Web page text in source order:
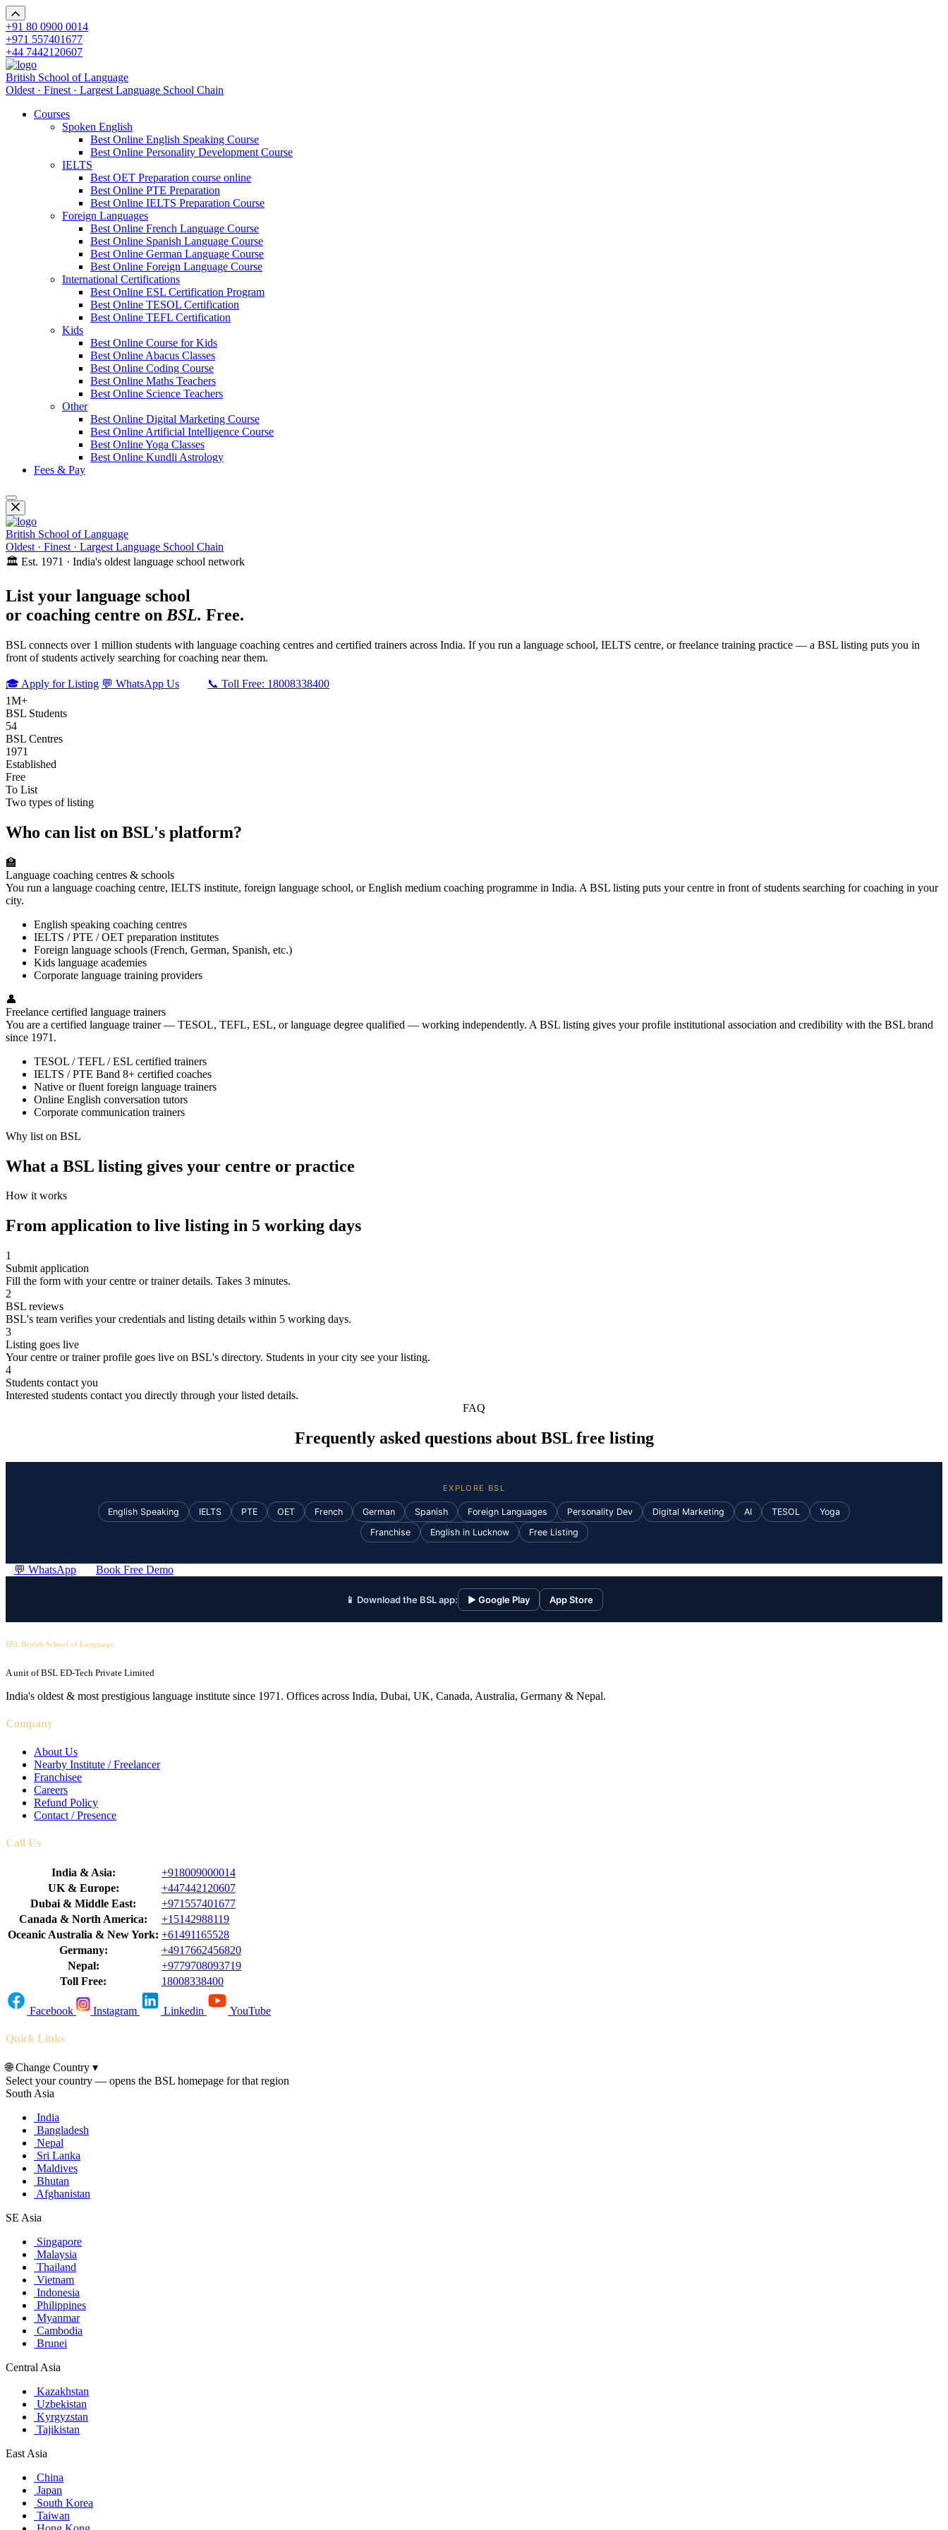
+91 80 0900 0014
+971 557401677
+44 7442120607
British School of Language
Oldest · Finest · Largest Language School Chain
Courses
Spoken English
Best Online English Speaking Course
Best Online Personality Development Course
IELTS
Best OET Preparation course online
Best Online PTE Preparation
Best Online IELTS Preparation Course
Foreign Languages
Best Online French Language Course
Best Online Spanish Language Course
Best Online German Language Course
Best Online Foreign Language Course
International Certifications
Best Online ESL Certification Program
Best Online TESOL Certification
Best Online TEFL Certification
Kids
Best Online Course for Kids
Best Online Abacus Classes
Best Online Coding Course
Best Online Maths Teachers
Best Online Science Teachers
Other
Best Online Digital Marketing Course
Best Online Artificial Intelligence Course
Best Online Yoga Classes
Best Online Kundli Astrology
Fees & Pay
British School of Language
Oldest · Finest · Largest Language School Chain
🏛️ Est. 1971 · India's oldest language school network
List your language school
or coaching centre on BSL. Free.
BSL connects over 1 million students with language coaching centres and certified trainers across India. If you run a language school, IELTS centre, or freelance training practice — a BSL listing puts you in
front of students actively searching for coaching near them.
🎓 Apply for Listing 💬 WhatsApp Us
📞 Toll Free: 18008338400
1M+
BSL Students
54
BSL Centres
1971
Established
Free
To List
Two types of listing
Who can list on BSL's platform?
🏫
Language coaching centres & schools
You run a language coaching centre, IELTS institute, foreign language school, or English medium coaching programme in India. A BSL listing puts your centre in front of students searching for coaching in your
city.
English speaking coaching centres
IELTS / PTE / OET preparation institutes
Foreign language schools (French, German, Spanish, etc.)
Kids language academies
Corporate language training providers
👤
Freelance certified language trainers
You are a certified language trainer — TESOL, TEFL, ESL, or language degree qualified — working independently. A BSL listing gives your profile institutional association and credibility with the BSL brand
since 1971.
TESOL / TEFL / ESL certified trainers
IELTS / PTE Band 8+ certified coaches
Native or fluent foreign language trainers
Online English conversation tutors
Corporate communication trainers
Why list on BSL
What a BSL listing gives your centre or practice
How it works
From application to live listing in 5 working days
1
Submit application
Fill the form with your centre or trainer details. Takes 3 minutes.
2
BSL reviews
BSL's team verifies your credentials and listing details within 5 working days.
3
Listing goes live
Your centre or trainer profile goes live on BSL's directory. Students in your city see your listing.
4
Students contact you
Interested students contact you directly through your listed details.
FAQ
Frequently asked questions about BSL free listing
EXPLORE BSL
English Speaking IELTS PTE OET French German Spanish Foreign Languages Personality Dev Digital Marketing AI TESOL
Yoga
Franchise
English in Lucknow Free Listing
💬 WhatsApp Book Free Demo
📱 Download the BSL app: ▶ Google Play App Store
BSL British School of Language
A unit of BSL ED-Tech Private Limited
India's oldest & most prestigious language institute since 1971. Offices across India, Dubai, UK, Canada, Australia, Germany & Nepal.
Company
About Us
Nearby Institute / Freelancer
Franchisee
Careers
Refund Policy
Contact / Presence
Call Us
India & Asia:
+918009000014
UK & Europe:
+447442120607
Dubai & Middle East:
+971557401677
Canada & North America:
+15142988119
Oceanic Australia & New York: +61491165528
Germany:
+4917662456820
Nepal:
+9779708093719
Toll Free:
18008338400
Facebook Instagram Linkedin YouTube
Quick Links
🌐Change Country ▾
Select your country — opens the BSL homepage for that region
South Asia
India
Bangladesh
Nepal
Sri Lanka
Maldives
Bhutan
Afghanistan
SE Asia
Singapore
Malaysia
Thailand
Vietnam
Indonesia
Philippines
Myanmar
Cambodia
Brunei
Central Asia
Kazakhstan
Uzbekistan
Kyrgyzstan
Tajikistan
East Asia
China
Japan
South Korea
Taiwan